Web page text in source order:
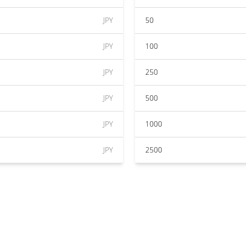
JPY
JPY
JPY
JPY
JPY
JPY
50
100
250
500
1000
2500